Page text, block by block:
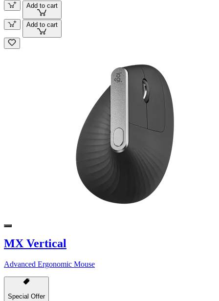
Add to cart
Add to cart
MX Vertical
Advanced Ergonomic Mouse
Special Offer